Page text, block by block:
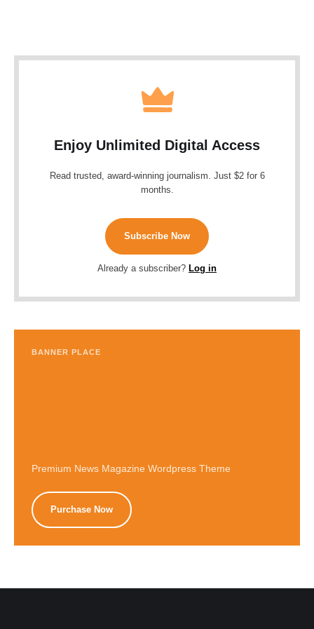
Enjoy Unlimited Digital Access
Read trusted, award-winning journalism. Just $2 for 6
months.
Subscribe Now
Already a subscriber? Log in
BANNER PLACE
Premium News Magazine Wordpress Theme
Purchase Now